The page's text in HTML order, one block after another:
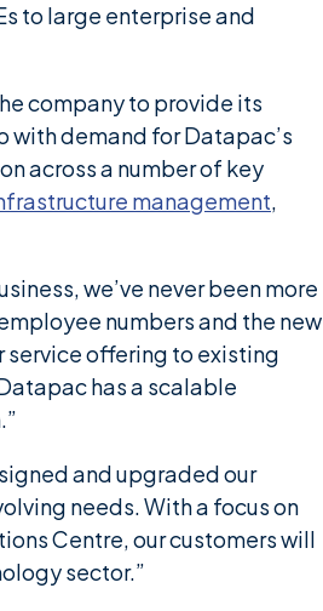
to large enterprise and
company to provide its
with demand for Datapac’s
across a number of key
management,
we’ve never been more
numbers and the new
service offering to existing
has a scalable
and upgraded our
needs. With a focus on
Centre, our customers will
sector.”